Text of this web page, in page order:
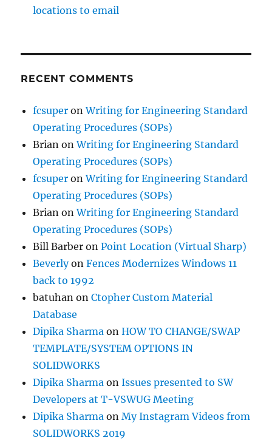
locations to email
RECENT COMMENTS
fcsuper onWriting for Engineering Standard
Operating Procedures (SOPs)
Brian onWriting for Engineering Standard
Operating Procedures (SOPs)
fcsuper onWriting for Engineering Standard
Operating Procedures (SOPs)
Brian onWriting for Engineering Standard
Operating Procedures (SOPs)
Bill Barber onPoint Location (Virtual Sharp)
BeverlyonFences Modernizes Windows 11
back to 1992
batuhan onCtopher Custom Material
Database
Dipika Sharma onHOW TO CHANGE/SWAP
TEMPLATE/SYSTEM OPTIONS IN
SOLIDWORKS
Dipika Sharma onIssues presented to SW
Developers at T-VSWUG Meeting
Dipika Sharma onMy Instagram Videos from
SOLIDWORKS 2019